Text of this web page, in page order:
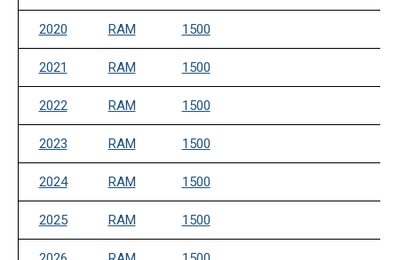
2020 RAM 1500
2021 RAM 1500
2022 RAM 1500
2023 RAM 1500
2024 RAM 1500
2025 RAM 1500